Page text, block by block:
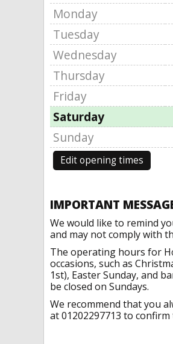
Monday
Tuesday
Wednesday
Thursday
Friday
Saturday
Sunday
Edit opening times
IMPORTANT
We would like to remind
and may not comply with
The operating hours for
occasions, such as
1st), Easter Sunday, and
be closed on Sundays.
We recommend that you
at 01202297713 to